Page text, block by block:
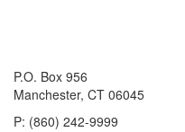
P.O. Box 956
Manchester, CT 06045
P: (860) 242-9999